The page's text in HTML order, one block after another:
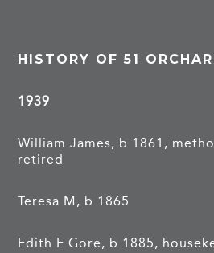
HISTORY OF 51
1939
William James, b 1861,
retired
Teresa M, b 1865
Edith E Gore, b 1885,